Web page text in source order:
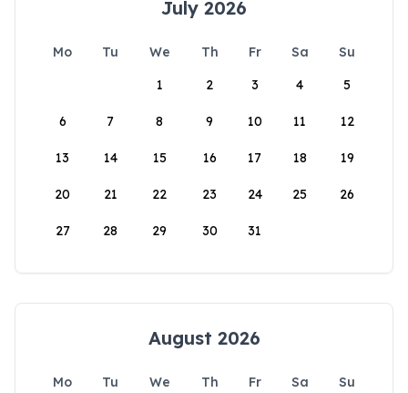
July 2026
Mo Tu We Th Fr Sa
Su
1
2 3 4 5
6 7 8 9 10 11 12
13 14 15 16 17 18 19
20 21 22 23 24 25 26
27 28 29 30 31
August 2026
Mo Tu We Th Fr Sa
Su